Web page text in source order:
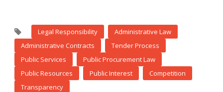
Legal Responsibility
Administrative Law
Administrative Contracts
Tender Process
Public Services
Public Procurement Law
Public Resources
Public Interest
Competition
Transparency